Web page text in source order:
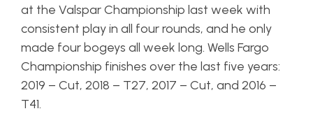
at the Valspar Championship last week with
consistent play in all four rounds, and he only
made four bogeys all week long. Wells Fargo
Championship finishes over the last five years:
2019 – Cut, 2018 – T27, 2017 – Cut, and 2016 –
T41.